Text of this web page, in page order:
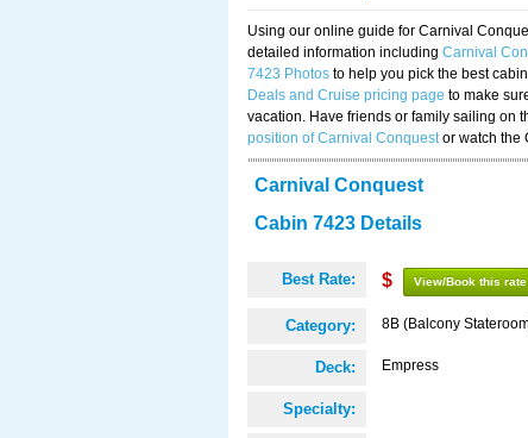
Using our online guide for Carnival
detailed information including Carnival
7423 Photos to help you pick the best
Deals and Cruise pricing page to make
vacation. Have friends or family sailing on
position of Carnival Conquestor watch the
Carnival Conquest
Cabin 7423 Details
Best Rate: $ View/Book this rate
Category: 8B (Balcony
Deck: Empress
Specialty: